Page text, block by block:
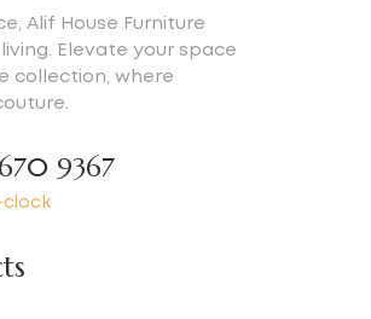
Alif House Furniture
Elevate your space
collection, where
9367
clock